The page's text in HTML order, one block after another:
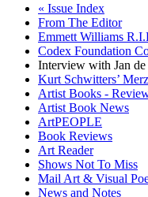
« Issue Index
From The Editor
Emmett Williams
Codex Foundation
Interview with Jan
Kurt Schwitters’
Artist Books -
Artist Book News
ArtPEOPLE
Book Reviews
Art Reader
Shows Not To Miss
Mail Art & Visual
News and Notes